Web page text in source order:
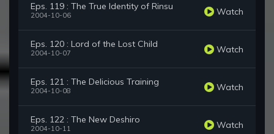
Eps. 119 : The True Identity of Rinsu
2004-10-06 Watch
Eps. 120 : Lord of the Lost Child
2004-10-07 Watch
Eps. 121 : The Delicious Training
2004-10-08 Watch
Eps. 122 : The New Deshiro
2004-10-11 Watch